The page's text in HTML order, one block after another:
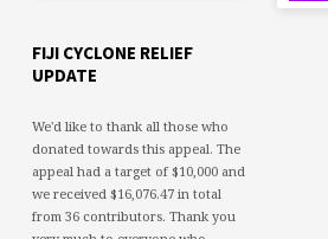
FIJI CYCLONE RELIEF
UPDATE
We'd like to thank all those who
donated towards this appeal. The
appeal had a target of $10,000 and
we received $16,076.47 in total
from 36 contributors. Thank you